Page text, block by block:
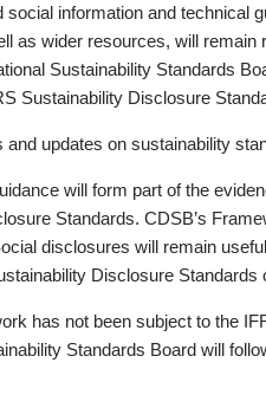
social information and technical
as wider resources, will
Sustainability Standards
Sustainability Disclosure
and updates on sustainability
will form part of the
Standards. CDSB’s
disclosures will remain
Disclosure Standards
has not been subject to the
Standards Board will